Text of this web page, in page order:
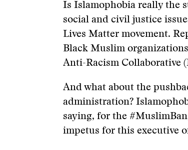
Is Islamophobia really the
social and civil justice
Lives Matter movement.
Black Muslim
Anti-Racism Collaborative
And what about the
administration?
saying, for the
impetus for this executive